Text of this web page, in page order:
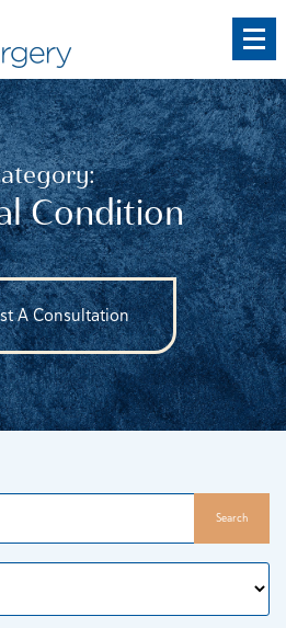
Condition
A Consultation
Search